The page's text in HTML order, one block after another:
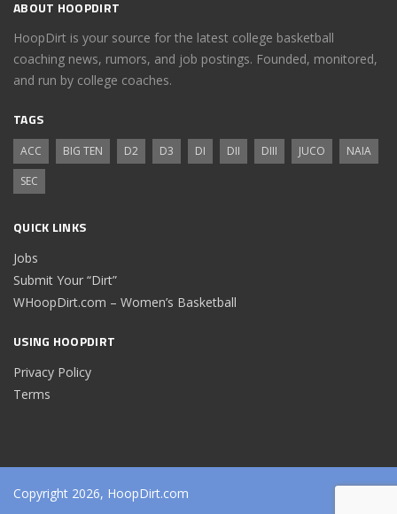
ABOUT HOOPDIRT
HoopDirt is your source for the latest college basketball
coaching news, rumors, and job postings. Founded, monitored,
and run by college coaches.
TAGS
ACC BIG TEN D2 D3 DI DII DIII JUCO
NAIA
SEC
QUICK LINKS
Jobs
Submit Your “Dirt”
WHoopDirt.com – Women’s Basketball
USING HOOPDIRT
Privacy Policy
Terms
Copyright 2026, HoopDirt.com